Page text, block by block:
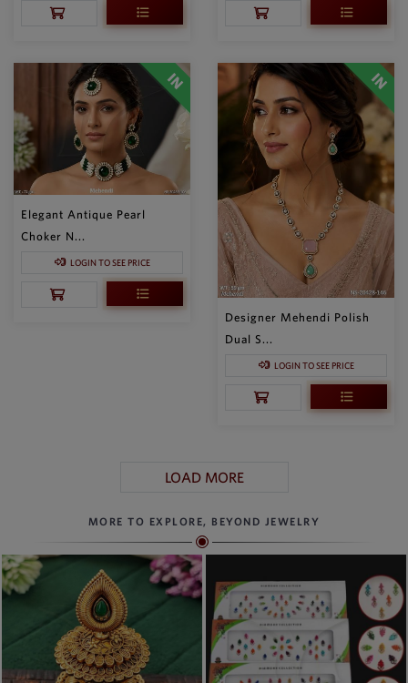
Elegant Antique Pearl
Choker N...
LOGIN TO SEE PRICE
Designer Mehendi Polish
Dual S...
LOGIN TO SEE PRICE
LOAD MORE
MORE TO EXPLORE, BEYOND JEWELRY